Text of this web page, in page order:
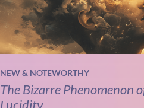
NEW & NOTEWORTHY
The Bizarre Phenomenon